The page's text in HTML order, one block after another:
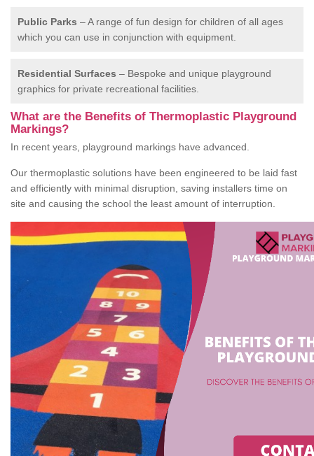
Public Parks – A range of fun design for children of all ages
which you can use in conjunction with equipment.
Residential Surfaces – Bespoke and unique playground
graphics for private recreational facilities.
What are the Benefits of Thermoplastic Playground
Markings?
In recent years, playground markings have advanced.
Our thermoplastic solutions have been engineered to be laid fast
and efficiently with minimal disruption, saving installers time on
site and causing the school the least amount of interruption.